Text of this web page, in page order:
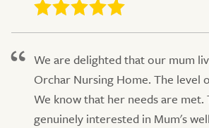
We are delighted that our mum
Orchar Nursing Home. The level
We know that her needs are met.
genuinely interested in Mum's